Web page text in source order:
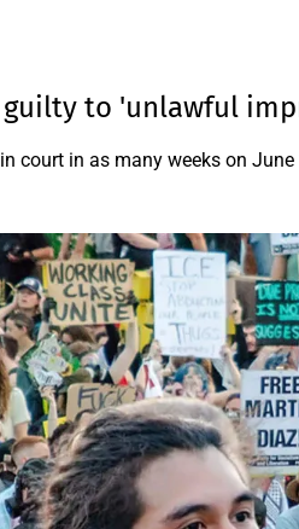
to 'unlawful
court in as many weeks on